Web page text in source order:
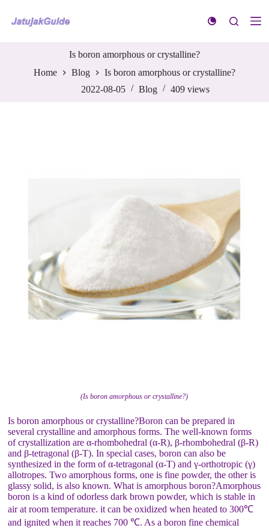
k
Is boron amorphous or crystalline?
Home
Blog
Is boron amorphous or crystalline?
2022-08-05
Blog 409 views
(Is boron amorphous or crystalline?)
Is boron amorphous or crystalline?Boron can be prepared in
several crystalline and amorphous forms. The well-known forms
of crystallization are α-rhombohedral (α-R), β-rhombohedral (β-R)
and β-tetragonal (β-T). In special cases, boron can also be
synthesized in the form of α-tetragonal (α-T) and γ-orthotropic (γ)
allotropes. Two amorphous forms, one is fine powder, the other is
glassy solid, is also known. What is amorphous boron?Amorphous
boron is a kind of odorless dark brown powder, which is stable in
air at room temperature. it can be oxidized when heated to 300℃
and ignited when it reaches 700 ℃. As a boron fine chemical